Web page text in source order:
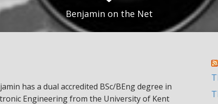
Benjamin on the Net
has a dual accredited BSc/BEng degree in
Engineering from the University of Kent